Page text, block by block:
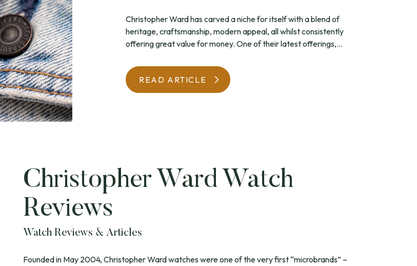
WatchIt! Watch Fair
Christopher Ward has carved a niche for itself with a blend of
heritage, craftsmanship, modern appeal, all whilst consistently
offering great value for money. One of their latest offerings,...
READ ARTICLE
Christopher Ward Watch
Reviews
Watch Reviews & Articles
Founded in May 2004, Christopher Ward watches were one of the very first “microbrands” –